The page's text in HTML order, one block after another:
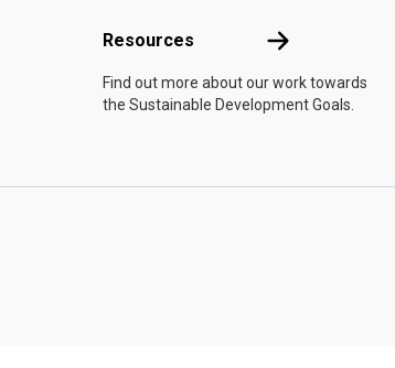
Resources Resources
Find out more about our work towards
the Sustainable Development Goals.